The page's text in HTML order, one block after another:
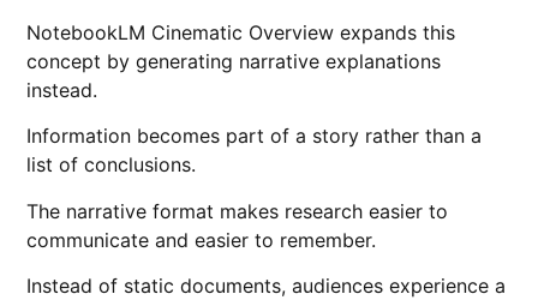
NotebookLM Cinematic Overview expands this
concept by generating narrative explanations
instead.
Information becomes part of a story rather than a
list of conclusions.
The narrative format makes research easier to
communicate and easier to remember.
Instead of static documents, audiences experience a